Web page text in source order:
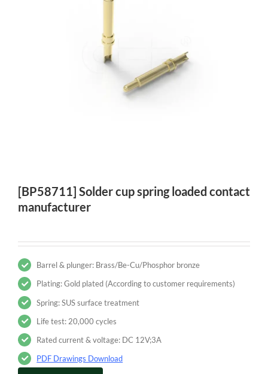
[BP58711] Solder cup spring loaded contact
manufacturer
Barrel & plunger: Brass/Be-Cu/Phosphor bronze
Plating: Gold plated (According to customer requirements)
Spring: SUS surface treatment
Life test: 20,000 cycles
Rated current & voltage: DC 12V;3A
PDF Drawings Download